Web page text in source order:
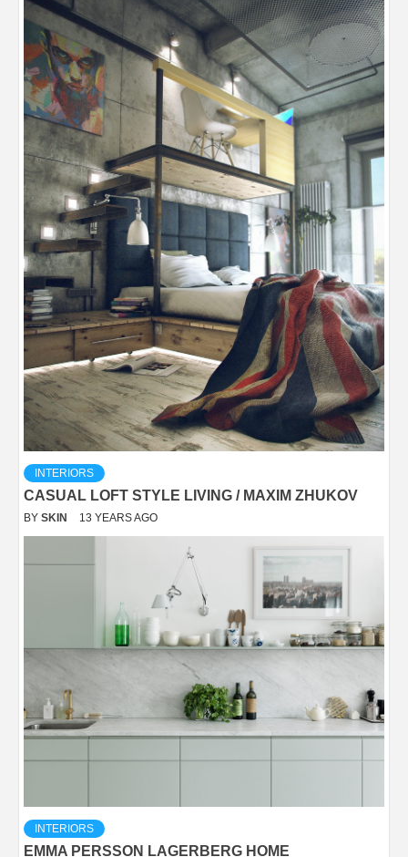
INTERIORS
CASUAL LOFT STYLE LIVING / MAXIM ZHUKOV
BY SKIN 13 YEARS AGO
INTERIORS
EMMA PERSSON LAGERBERG HOME